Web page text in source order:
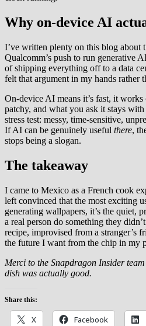
Why on-device AI
I’ve written plenty on this blog about
Qualcomm’s push to run generative
of shipping everything off to a data
felt that argument in my hands rather
On-device AI means it’s fast, it
patchy, and what you ask it stays
stress test: messy, time-sensitive,
If AI can be genuinely useful there,
stops being a slogan.
The takeaway
I came to Mexico as a French cook
left convinced that the most exciting
generating wallpapers, it’s the quiet,
a real person do something they
recipe, improvised from a stranger’s
the future I want from the chip in my
Merci to the Snapdragon Insider
dish was actually good.
Share this:
X Facebook